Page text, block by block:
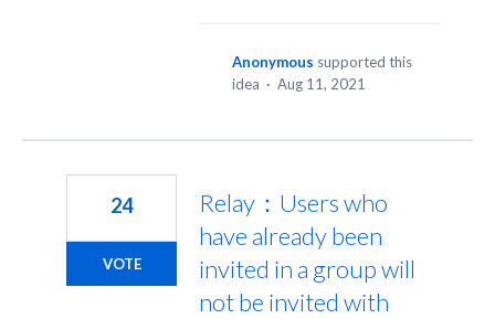
Anonymous supported this
idea · Aug 11, 2021
Relay：Users who
have already been
invited in a group will
not be invited with
24
VOTE